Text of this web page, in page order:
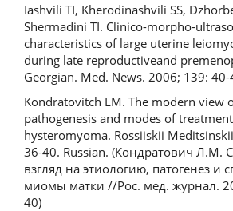
Iashvili TI, Kherodinashvili SS,
Shermadini TI. Clinico-morpho-
characteristics of large uterine
during late reproductiveand
Georgian. Med. News. 2006; 139: 40-
Kondratovitch LM. The modern view
pathogenesis and modes of
hysteromyoma. Rossiiskii
36-40. Russian. (Кондратович Л.М.
взгляд на этиологию, патогенез и
миомы матки //Рос. мед. журнал.
40)